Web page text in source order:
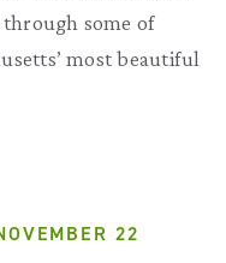
some of
most beautiful
22